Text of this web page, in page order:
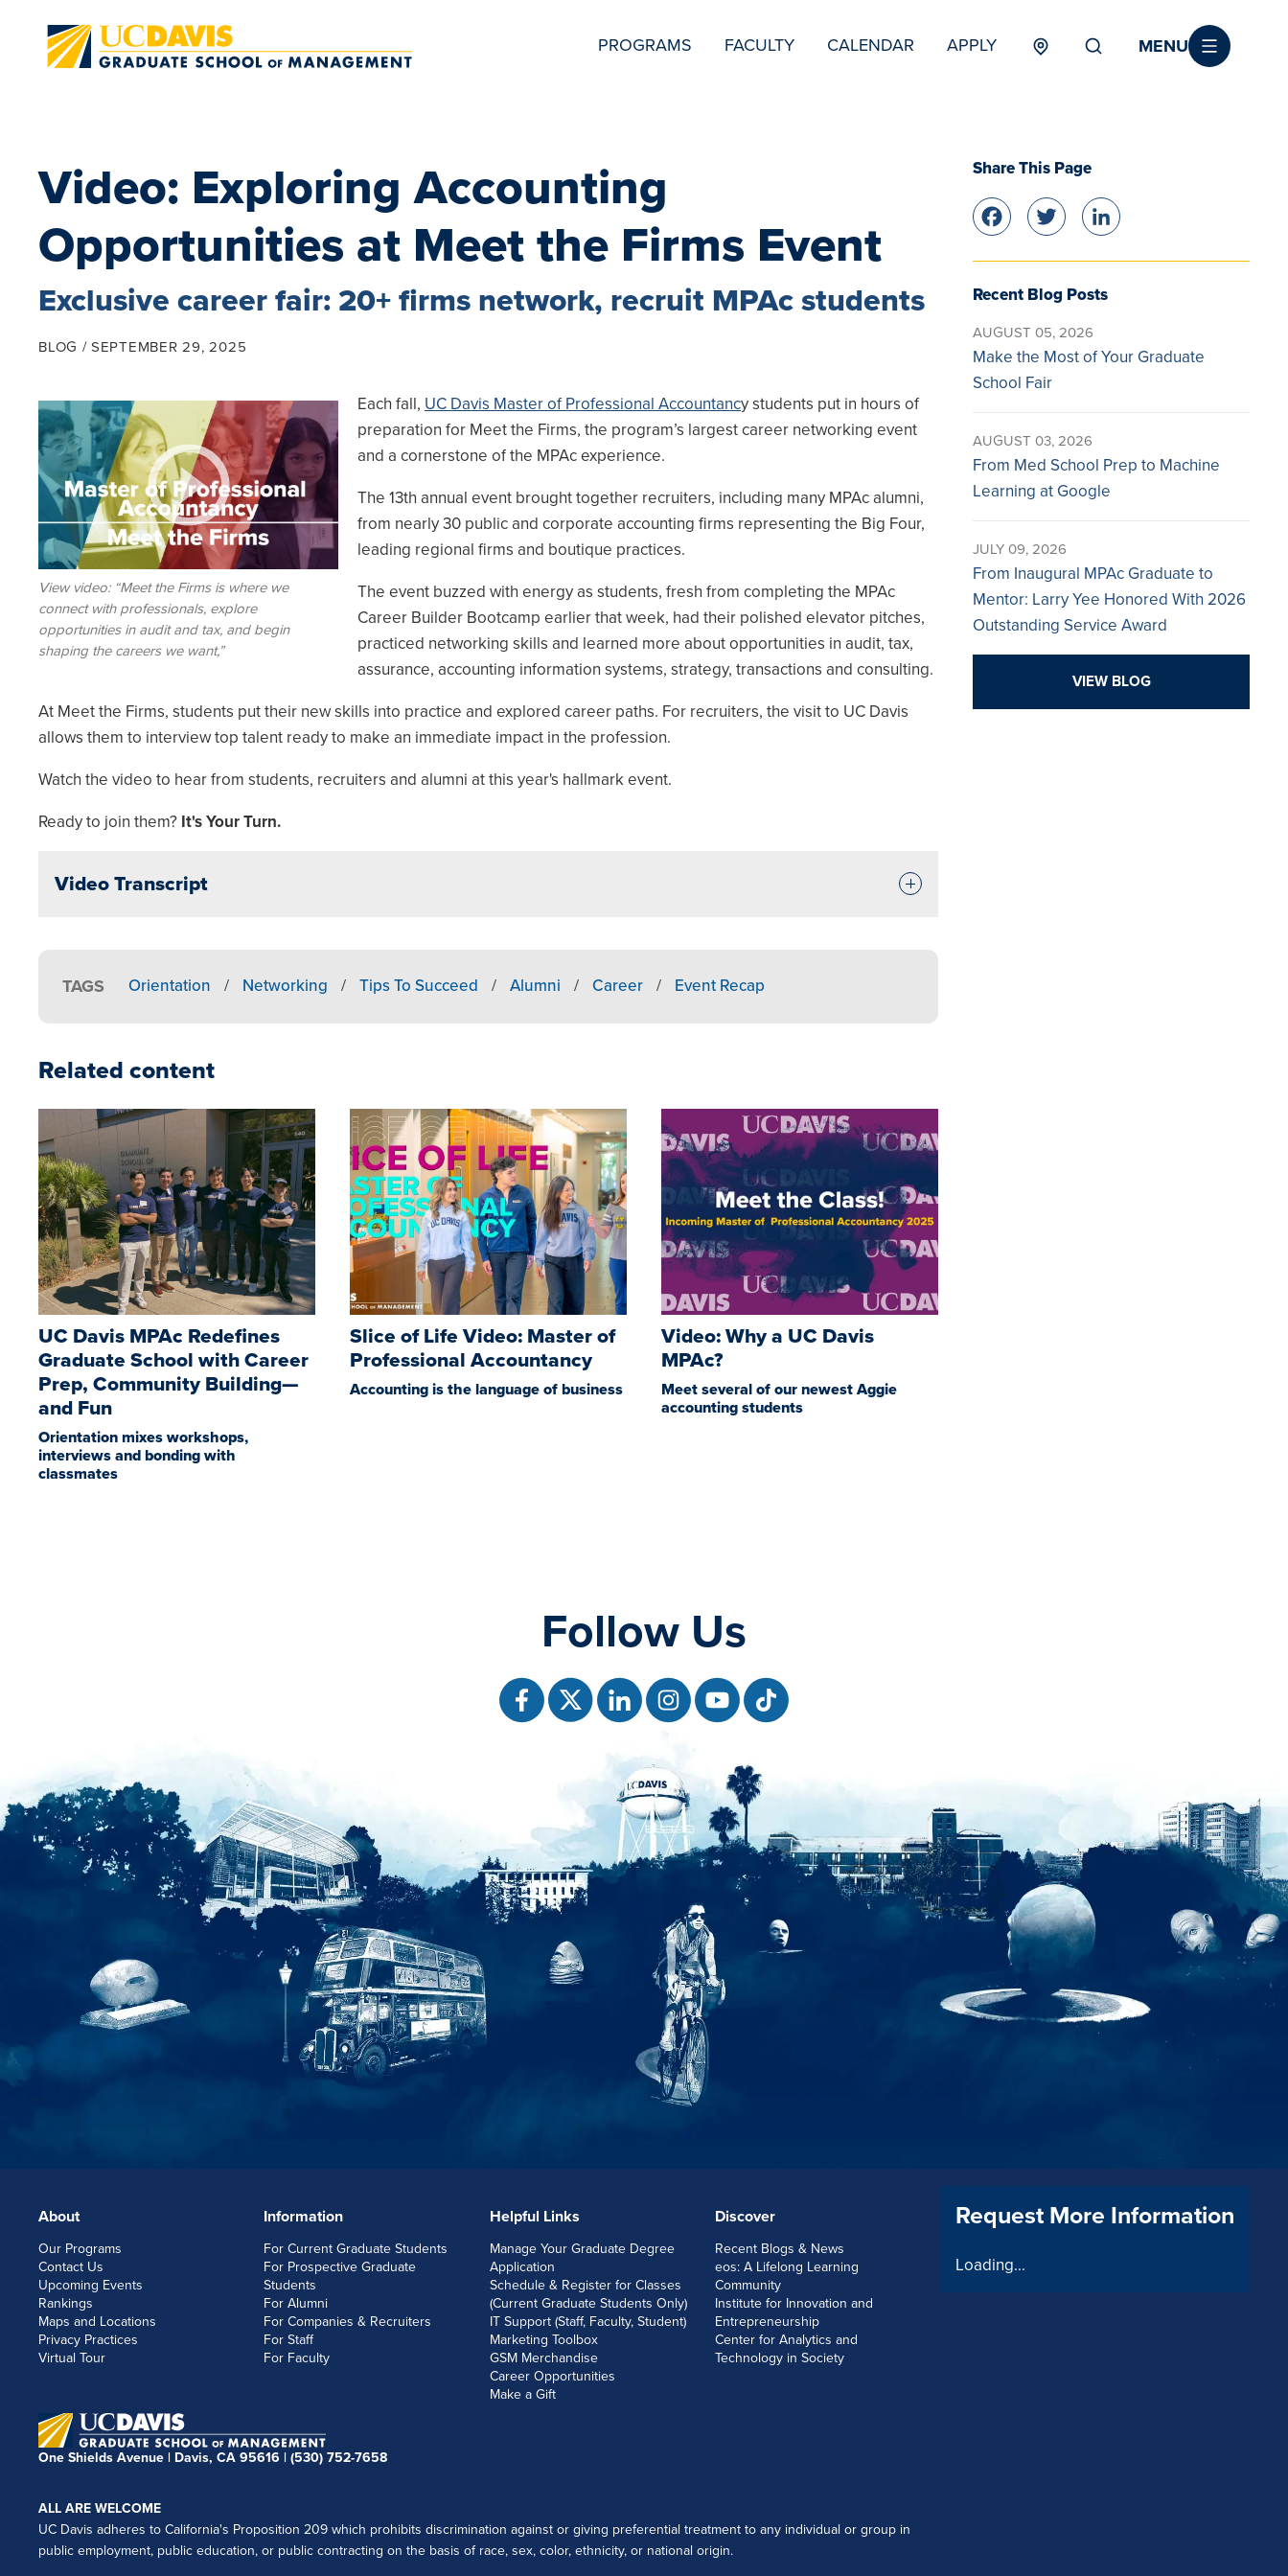
NAVIGATION
PROGRAMS FACULTY CALENDAR APPLY
MENU
TERTIARY
MENU
Video: Exploring Accounting
Opportunities at Meet the Firms Event
Exclusive career fair: 20+ firms network, recruit MPAc students
BLOG SEPTEMBER 29, 2025
View video: “Meet the Firms is where we
connect with professionals, explore
opportunities in audit and tax, and begin
shaping the careers we want,”
Each fall, UC Davis Master of Professional Accountancy students put in hours of
preparation for Meet the Firms, the program’s largest career networking event
and a cornerstone of the MPAc experience.
The 13th annual event brought together recruiters, including many MPAc alumni,
from nearly 30 public and corporate accounting firms representing the Big Four,
leading regional firms and boutique practices.
The event buzzed with energy as students, fresh from completing the MPAc
Career Builder Bootcamp earlier that week, had their polished elevator pitches,
practiced networking skills and learned more about opportunities in audit, tax,
assurance, accounting information systems, strategy, transactions and consulting.
At Meet the Firms, students put their new skills into practice and explored career paths. For recruiters, the visit to UC Davis
allows them to interview top talent ready to make an immediate impact in the profession.
Watch the video to hear from students, recruiters and alumni at this year's hallmark event.
Ready to join them? It's Your Turn.
Video Transcript
TAGS Orientation / Networking / Tips To Succeed / Alumni / Career / Event Recap
Related content
UC Davis MPAc Redefines
Graduate School with Career
Prep, Community Building—
and Fun
Orientation mixes workshops,
interviews and bonding with
classmates
Slice of Life Video: Master of
Professional Accountancy
Accounting is the language of business
Video: Why a UC Davis
MPAc?
Meet several of our newest Aggie
accounting students
Share This Page
Facebook
Twitter
Recent Blog Posts
AUGUST 05, 2026
Make the Most of Your Graduate
School Fair
AUGUST 03, 2026
From Med School Prep to Machine
Learning at Google
JULY 09, 2026
From Inaugural MPAc Graduate to
Mentor: Larry Yee Honored With 2026
Outstanding Service Award
VIEW BLOG
Follow Us
FOOTERLINKS
About
Our Programs
Contact Us
Upcoming Events
Rankings
Maps and Locations
Privacy Practices
Virtual Tour
Information
For Current Graduate Students
For Prospective Graduate
Students
For Alumni
For Companies & Recruiters
For Staff
For Faculty
Helpful Links
Manage Your Graduate Degree
Application
Schedule & Register for Classes
(Current Graduate Students Only)
IT Support (Staff, Faculty, Student)
Marketing Toolbox
GSM Merchandise
Career Opportunities
Make a Gift
Discover
Recent Blogs & News
eos: A Lifelong Learning
Community
Institute for Innovation and
Entrepreneurship
Center for Analytics and
Technology in Society
One Shields Avenue | Davis, CA 95616 | (530) 752-7658
ALL ARE WELCOME
UC Davis adheres to California's Proposition 209 which prohibits discrimination against or giving preferential treatment to any individual or group in
public employment, public education, or public contracting on the basis of race, sex, color, ethnicity, or national origin.
Request More Information
Loading...